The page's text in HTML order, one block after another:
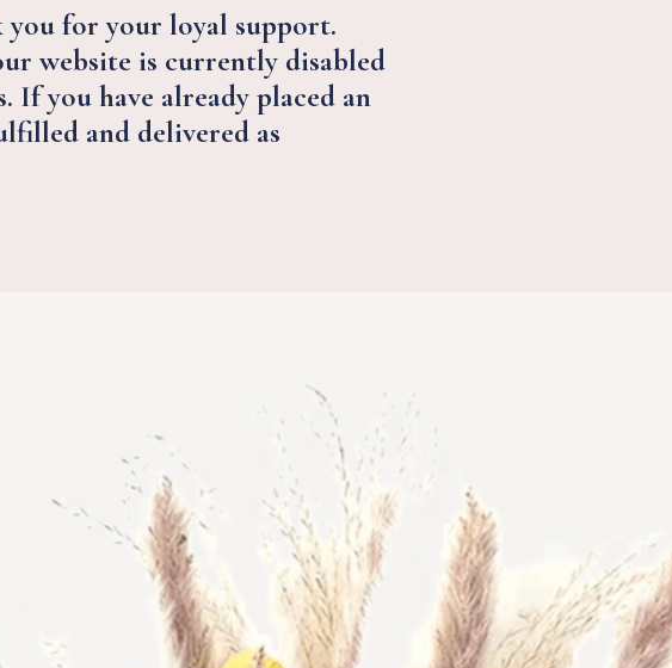
you for your loyal support.
website is currently disabled
If you have already placed an
and delivered as